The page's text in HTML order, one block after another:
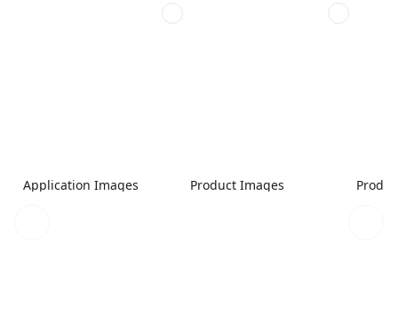
Application Images Product Images